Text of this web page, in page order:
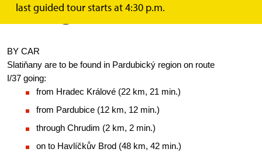
last guided tour starts at 4:30 p.m.
How to get here?
BY CAR
Slatiňany are to be found in Pardubický region on route
I/37 going:
from Hradec Králové (22 km, 21 min.)
from Pardubice (12 km, 12 min.)
through Chrudim (2 km, 2 min.)
on to Havlíčkův Brod (48 km, 42 min.)